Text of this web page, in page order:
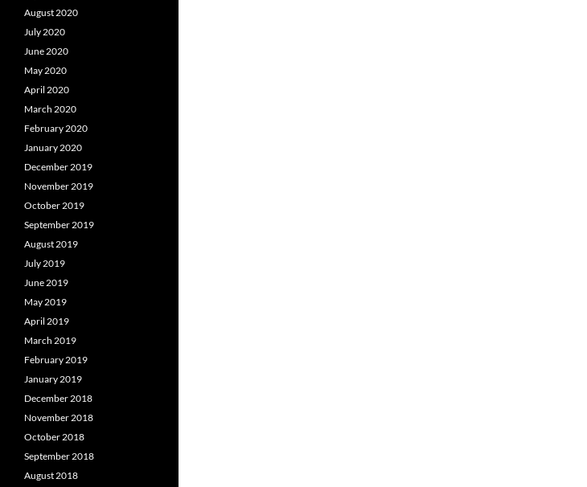
August 2020
July 2020
June 2020
May 2020
April 2020
March 2020
February 2020
January 2020
December 2019
November 2019
October 2019
September 2019
August 2019
July 2019
June 2019
May 2019
April 2019
March 2019
February 2019
January 2019
December 2018
November 2018
October 2018
September 2018
August 2018